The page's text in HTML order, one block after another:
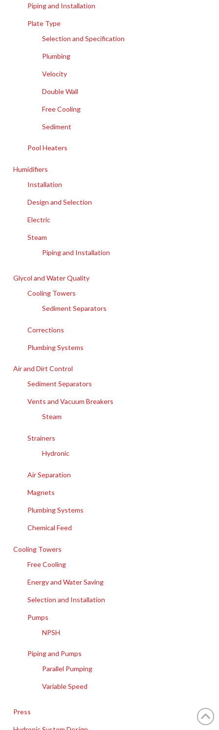
Piping and Installation
Plate Type
Selection and Specification
Plumbing
Velocity
Double Wall
Free Cooling
Sediment
Pool Heaters
Humidifiers
Installation
Design and Selection
Electric
Steam
Piping and Installation
Glycol and Water Quality
Cooling Towers
Sediment Separators
Corrections
Plumbing Systems
Air and Dirt Control
Sediment Separators
Vents and Vacuum Breakers
Steam
Strainers
Hydronic
Air Separation
Magnets
Plumbing Systems
Chemical Feed
Cooling Towers
Free Cooling
Energy and Water Saving
Selection and Installation
Pumps
NPSH
Piping and Pumps
Parallel Pumping
Variable Speed
Press